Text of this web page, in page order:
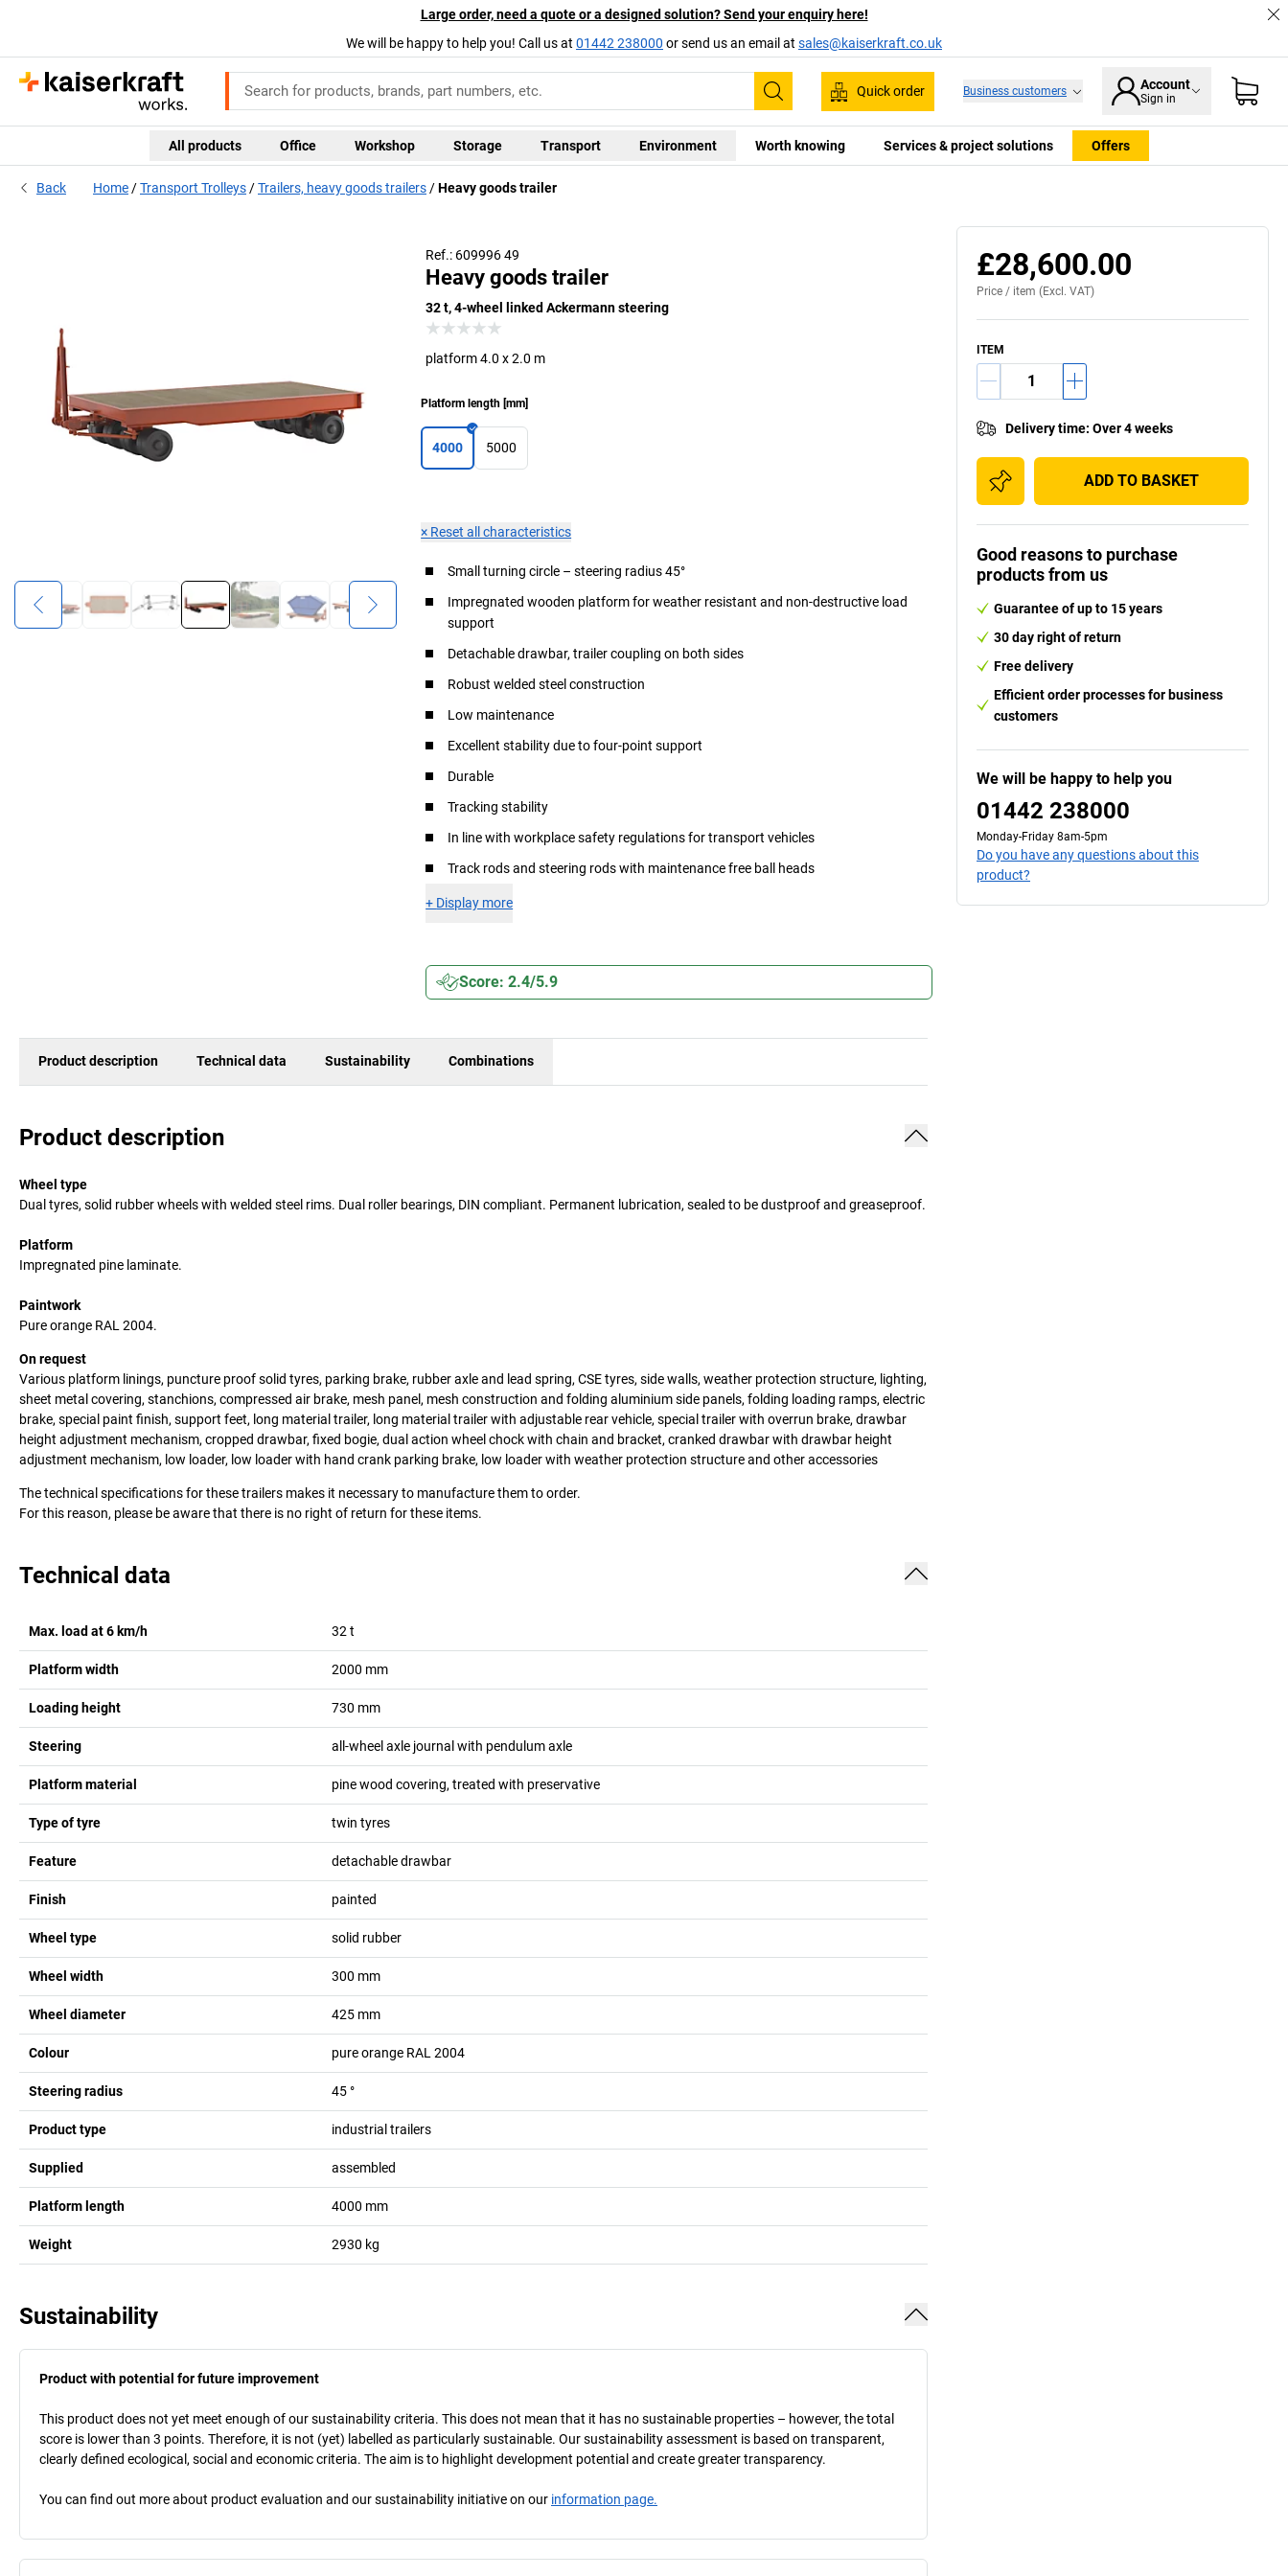
Large order, need a quote or a designed solution? Send your enquiry here!
We will be happy to help you! Call us at 01442 238000 or send us an email at sales@kaiserkraft.co.uk
Search
Quick order Business customers Account
Sign in
All products Office Workshop Storage Transport Environment Worth knowing Services & project solutions Offers
Back Home Transport Trolleys Trailers, heavy goods trailers Heavy goods trailer
Ref.: 609996 49
Heavy goods trailer
32 t, 4-wheel linked Ackermann steering
platform 4.0 x 2.0 m
Platform length [mm]
4000 5000
× Reset all characteristics
Small turning circle – steering radius 45°
Impregnated wooden platform for weather resistant and non-destructive load
support
Detachable drawbar, trailer coupling on both sides
Robust welded steel construction
Low maintenance
Excellent stability due to four-point support
Durable
Tracking stability
In line with workplace safety regulations for transport vehicles
Track rods and steering rods with maintenance free ball heads
+ Display more
Score: 2.4/5.9
Usage example
Product description Technical data Sustainability Combinations
Product description
Wheel type
Dual tyres, solid rubber wheels with welded steel rims. Dual roller bearings, DIN compliant. Permanent lubrication, sealed to be dustproof and greaseproof.
Platform
Impregnated pine laminate.
Paintwork
Pure orange RAL 2004.
On request
Various platform linings, puncture proof solid tyres, parking brake, rubber axle and lead spring, CSE tyres, side walls, weather protection structure, lighting,
sheet metal covering, stanchions, compressed air brake, mesh panel, mesh construction and folding aluminium side panels, folding loading ramps, electric
brake, special paint finish, support feet, long material trailer, long material trailer with adjustable rear vehicle, special trailer with overrun brake, drawbar
height adjustment mechanism, cropped drawbar, fixed bogie, dual action wheel chock with chain and bracket, cranked drawbar with drawbar height
adjustment mechanism, low loader, low loader with hand crank parking brake, low loader with weather protection structure and other accessories
The technical specifications for these trailers makes it necessary to manufacture them to order.
For this reason, please be aware that there is no right of return for these items.
Technical data
Max. load at 6 km/h 32 t
Platform width 2000 mm
Loading height 730 mm
Steering all-wheel axle journal with pendulum axle
Platform material pine wood covering, treated with preservative
Type of tyre twin tyres
Feature detachable drawbar
Finish painted
Wheel type solid rubber
Wheel width 300 mm
Wheel diameter 425 mm
Colour pure orange RAL 2004
Steering radius 45 °
Product type industrial trailers
Supplied assembled
Platform length 4000 mm
Weight 2930 kg
Sustainability
Product with potential for future improvement
This product does not yet meet enough of our sustainability criteria. This does not mean that it has no sustainable properties – however, the total
score is lower than 3 points. Therefore, it is not (yet) labelled as particularly sustainable. Our sustainability assessment is based on transparent,
clearly defined ecological, social and economic criteria. The aim is to highlight development potential and create greater transparency.
You can find out more about product evaluation and our sustainability initiative on our information page.
£28,600.00
Price / item (Excl. VAT)
ITEM
Delivery time: Over 4 weeks
ADD TO BASKET
Good reasons to purchase
products from us
Guarantee of up to 15 years
30 day right of return
Free delivery
Efficient order processes for business
customers
We will be happy to help you
01442 238000
Monday-Friday 8am-5pm
Do you have any questions about this
product?